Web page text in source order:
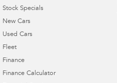
Stock Specials
New Cars
Used Cars
Fleet
Finance
Finance Calculator